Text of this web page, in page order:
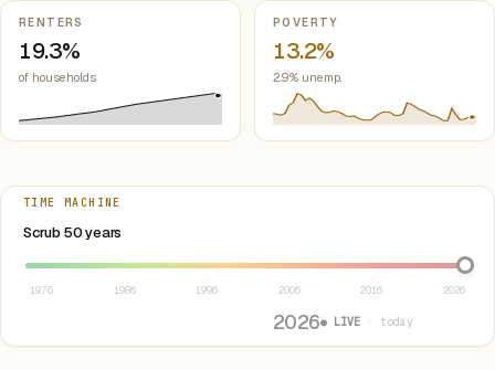
RENTERS
19.3%
of households
POVERTY
13.2%
2.9% unemp.
TIME MACHINE
Scrub 50 years
Select year between 1976 and 2026
1976 1986 1996 2006 2016 2026
2026● LIVE · today